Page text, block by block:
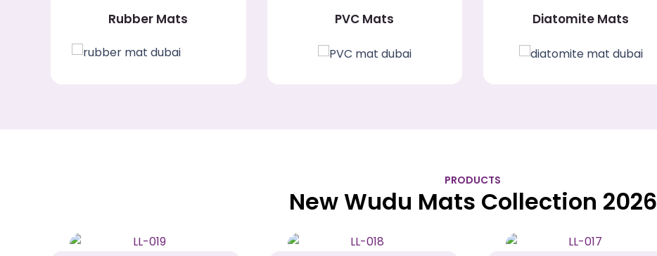
Rubber Mats PVC Mats Diatomite Mats
PRODUCTS
New Wudu Mats Collection 2026